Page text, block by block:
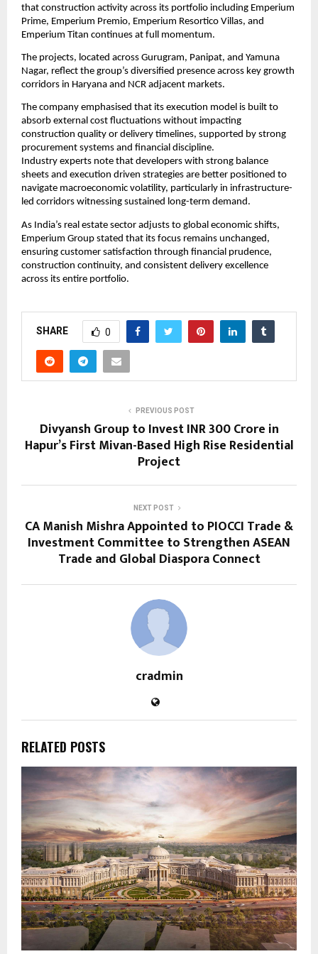
that construction activity across its portfolio including Emperium
Prime, Emperium Premio, Emperium Resortico Villas, and
Emperium Titan continues at full momentum.
The projects, located across Gurugram, Panipat, and Yamuna
Nagar, reflect the group’s diversified presence across key growth
corridors in Haryana and NCR adjacent markets.
The company emphasised that its execution model is built to
absorb external cost fluctuations without impacting
construction quality or delivery timelines, supported by strong
procurement systems and financial discipline.
Industry experts note that developers with strong balance
sheets and execution driven strategies are better positioned to
navigate macroeconomic volatility, particularly in infrastructure-
led corridors witnessing sustained long-term demand.
As India’s real estate sector adjusts to global economic shifts,
Emperium Group stated that its focus remains unchanged,
ensuring customer satisfaction through financial prudence,
construction continuity, and consistent delivery excellence
across its entire portfolio.
SHARE 0
PREVIOUS POST
Divyansh Group to Invest INR 300 Crore in
Hapur’s First Mivan-Based High Rise Residential
Project
NEXT POST
CA Manish Mishra Appointed to PIOCCI Trade &
Investment Committee to Strengthen ASEAN
Trade and Global Diaspora Connect
cradmin
RELATED POSTS